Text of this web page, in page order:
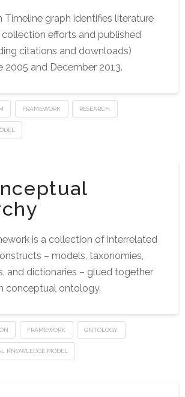
Timeline graph identifies literature
collection efforts and published
citations and downloads)
2005 and December 2013.
FRAMEWORK RESEARCH
is a collection of interrelated
– models, taxonomies,
and dictionaries – glued together
conceptual ontology.
FRAMEWORK ONTOLOGY
KNOWLEDGE MODEL